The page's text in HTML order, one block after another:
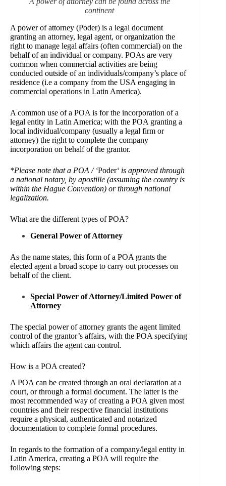
continent
A power of attorney (Poder) is a legal document
granting an attorney, legal agent, or organization the
right to manage legal affairs (often commercial) on the
behalf of an individual or company. POAs are very
common when commercial activities are being
conducted outside of an individuals/company’s place of
residence (i.e a company from the USA engaging in
commercial operations in Latin America).
A common use of a POA is for the incorporation of a
legal entity in Latin America; with the POA granting a
local individual/company (usually a legal firm or
attorney) the right to complete the company
incorporation on behalf of the grantor.
*Please note that a POA / ‘Poder‘ is approved through
a national notary, by apostille (assuming the country is
within the Hague Convention) or through national
legalization.
What are the different types of POA?
General Power of Attorney
As the name states, this form of a POA grants the
elected agent a broad scope to carry out processes on
behalf of the client.
Special Power of Attorney/Limited Power of
Attorney
The special power of attorney grants the agent limited
control of the grantor’s affairs, with the POA specifying
which affairs the agent can control.
How is a POA created?
A POA can be created through an oral declaration at a
court, or through a formal document. The latter is the
most recommended way of creating a POA given most
countries and their respective financial institutions
require a physical, authenticated and notarized
documentation to complete formal procedures.
In regards to the formation of a company/legal entity in
Latin America, creating a POA will require the
following steps: